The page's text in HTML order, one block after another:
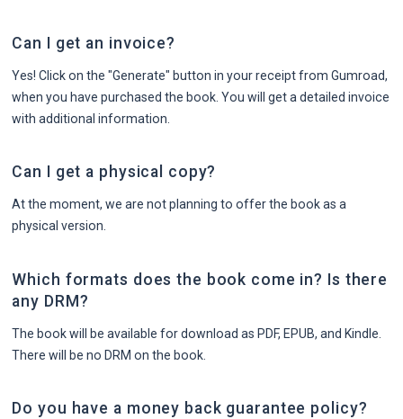
Can I get an invoice?
Yes! Click on the "Generate" button in your receipt from Gumroad,
when you have purchased the book. You will get a detailed invoice
with additional information.
Can I get a physical copy?
At the moment, we are not planning to offer the book as a
physical version.
Which formats does the book come in? Is there
any DRM?
The book will be available for download as PDF, EPUB, and Kindle.
There will be no DRM on the book.
Do you have a money back guarantee policy?